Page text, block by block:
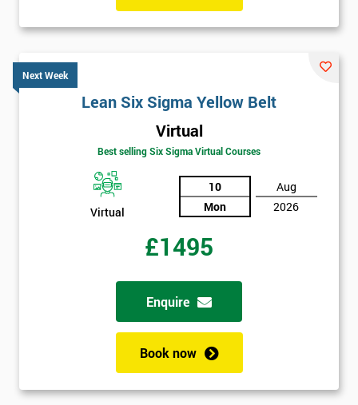
Next Week
Lean Six Sigma Yellow Belt
Virtual
Best selling Six Sigma Virtual Courses
Virtual
10
Mon
Aug
2026
£1495
Enquire
Book now